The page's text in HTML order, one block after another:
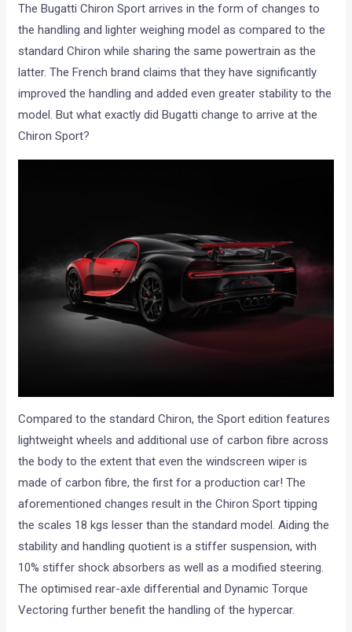
The Bugatti Chiron Sport arrives in the form of changes to
the handling and lighter weighing model as compared to the
standard Chiron while sharing the same powertrain as the
latter. The French brand claims that they have significantly
improved the handling and added even greater stability to the
model. But what exactly did Bugatti change to arrive at the
Chiron Sport?
Compared to the standard Chiron, the Sport edition features
lightweight wheels and additional use of carbon fibre across
the body to the extent that even the windscreen wiper is
made of carbon fibre, the first for a production car! The
aforementioned changes result in the Chiron Sport tipping
the scales 18 kgs lesser than the standard model. Aiding the
stability and handling quotient is a stiffer suspension, with
10% stiffer shock absorbers as well as a modified steering.
The optimised rear-axle differential and Dynamic Torque
Vectoring further benefit the handling of the hypercar.